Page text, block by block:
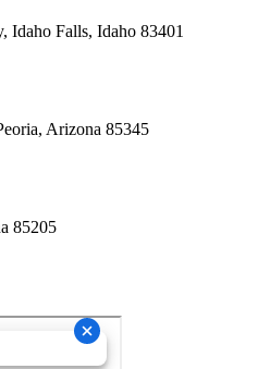
Idaho Falls, Idaho 83401
Arizona 85345
85205